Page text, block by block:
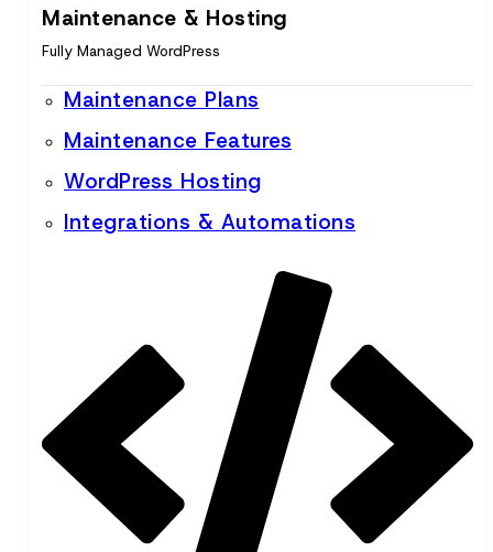
Maintenance & Hosting
Fully Managed WordPress
Maintenance Plans
Maintenance Features
WordPress Hosting
Integrations & Automations